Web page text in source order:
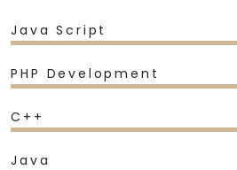
Java Script
PHP Development
C++
Java